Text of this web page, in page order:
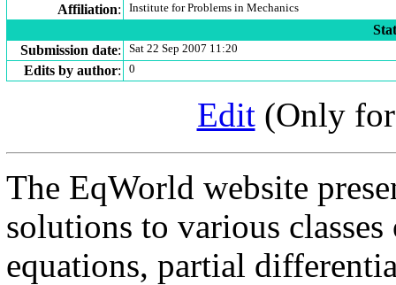
Affiliation: Institute for Problems in Mechanics
Submission date: Sat 22 Sep 2007 11:20
Edits by author: 0
Edit(Only for
The EqWorld website
solutions to various
equations, partial